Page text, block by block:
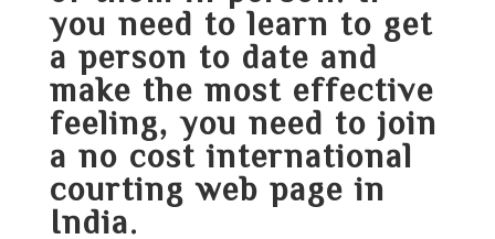
you need to learn to get
a person to date and
make the most effective
feeling, you need to join
a no cost international
courting web page in
India.